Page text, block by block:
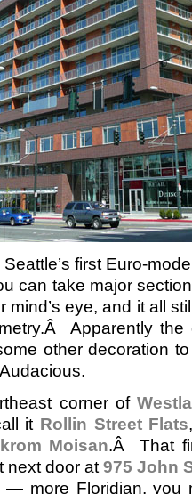
Seattle’s first Euro-
can take major
mind’s eye, and it all
Apparently the
other decoration
corner of
it Rollin Street Flats
Moisan.Â That
next door at975 John
— more Floridian,